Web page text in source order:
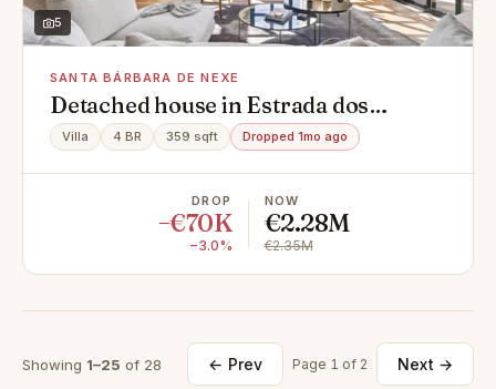
5
SANTA BÁRBARA DE NEXE
Detached house in Estrada dos
Gorjões, Santa Bárbara de Nexe
Villa 4 BR 359 sqft Dropped 1mo ago
DROP
−€70K
−3.0%
NOW
€2.28M
€2.35M
Showing 1–25 of 28 ← Prev Page 1 of 2 Next →